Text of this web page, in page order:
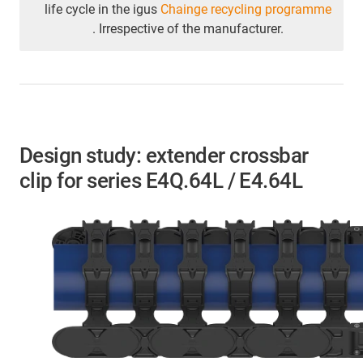
life cycle in the igus Chainge recycling programme
. Irrespective of the manufacturer.
Design study: extender crossbar
clip for series E4Q.64L / E4.64L